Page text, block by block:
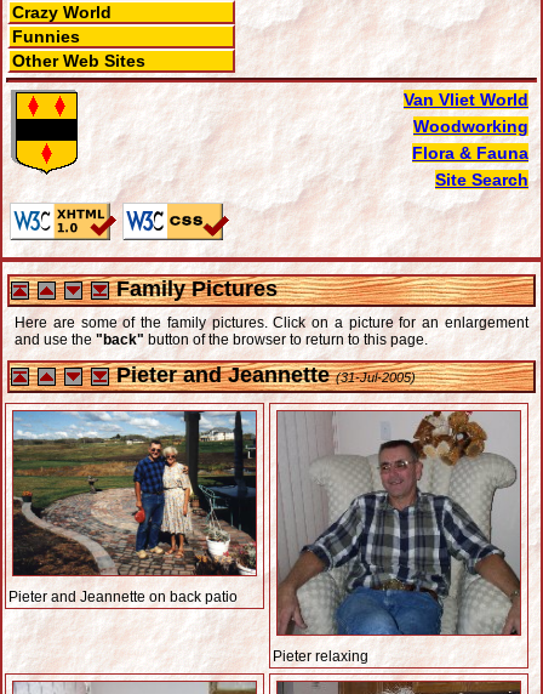
Crazy World
Funnies
Other Web Sites
Van Vliet World
Woodworking
Flora & Fauna
Site Search
Family Pictures
Here are some of the family pictures. Click on a picture for an enlargement
and use the "back"button of the browser to return to this page.
Pieter and Jeannette(31-Jul-2005)
Pieter and Jeannette on back patio
Pieter relaxing